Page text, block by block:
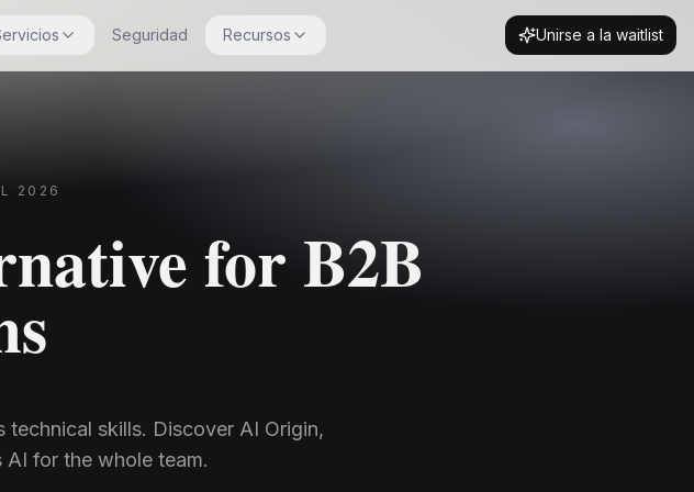
Seguridad Recursos Unirse a la waitlist
2026
for B2B
skills. Discover AI Origin,
for the whole team.